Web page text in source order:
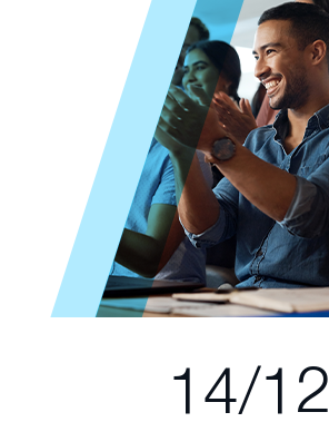
14/12